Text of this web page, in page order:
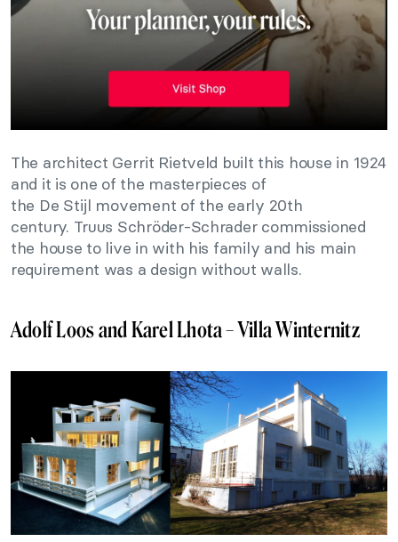
The architect Gerrit Rietveld built this house in 1924
and it is one of the masterpieces of
the De Stijl movement of the early 20th
century. Truus Schröder-Schrader commissioned
the house to live in with his family and his main
requirement was a design without walls.
Adolf Loos and Karel Lhota – Villa Winternitz